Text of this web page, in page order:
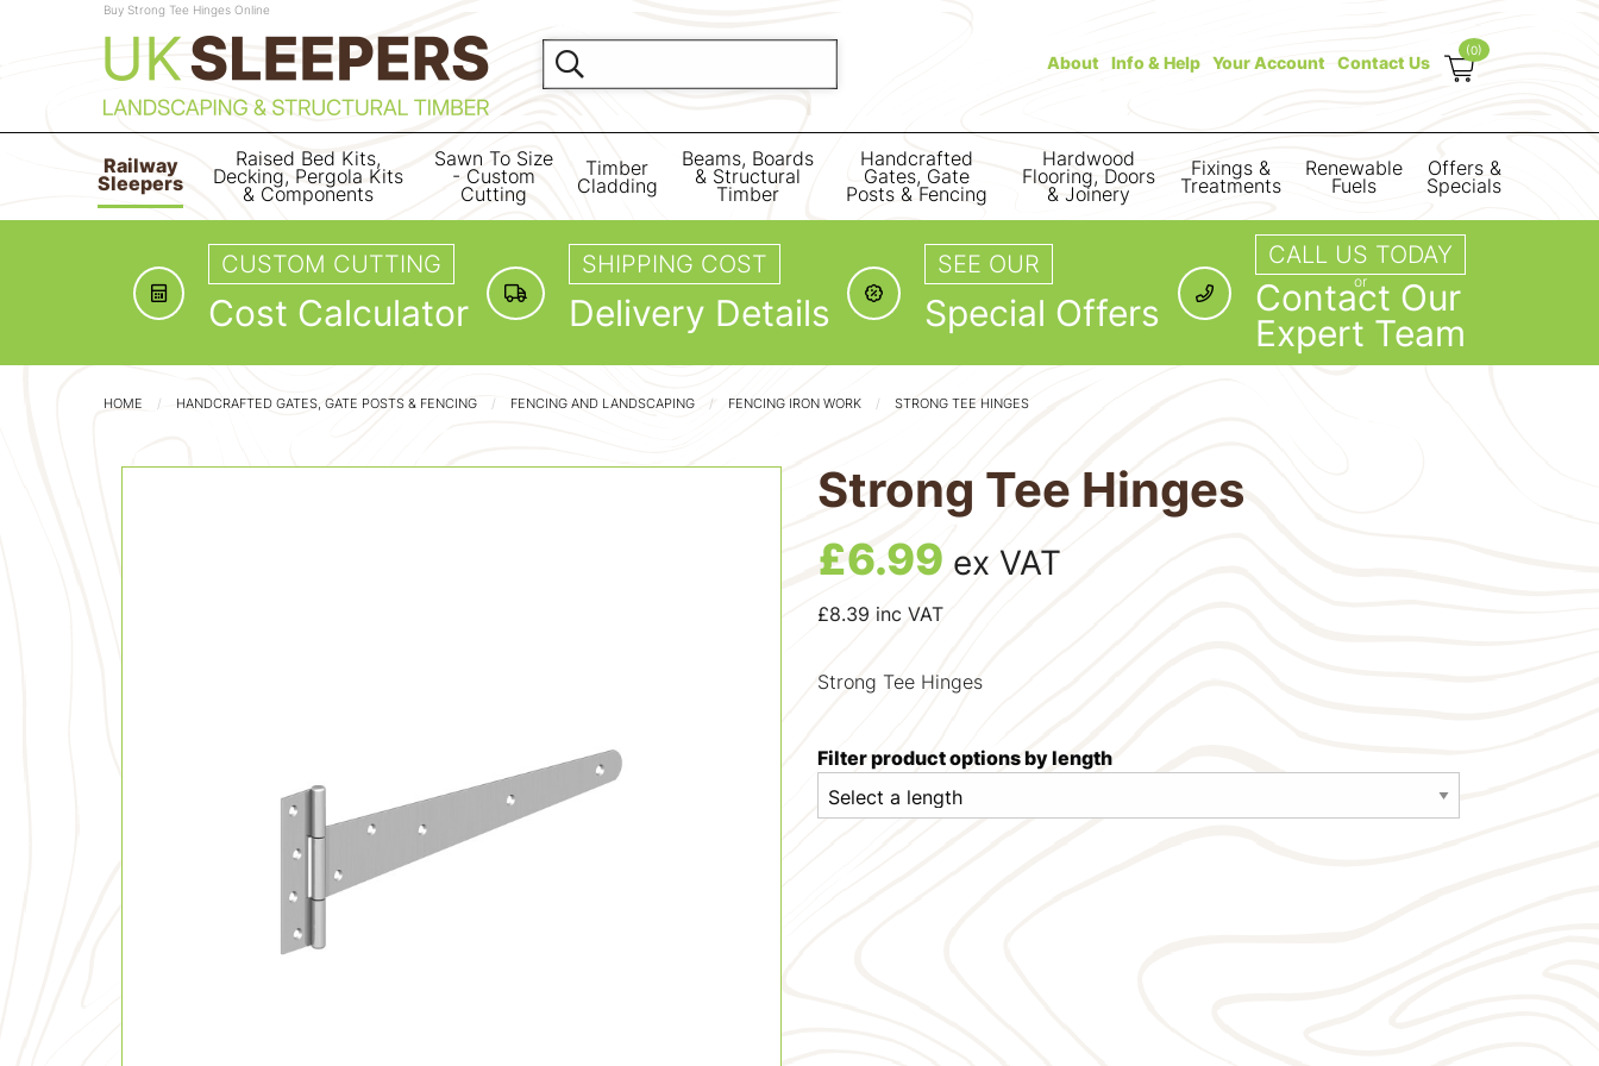
Buy Strong Tee Hinges Online
About Info & Help Your Account Contact Us
(0)
Railway
Sleepers
Raised Bed Kits,
Decking, Pergola Kits
& Components
Sawn To Size
- Custom
Cutting
Timber
Cladding
Beams, Boards
& Structural
Timber
Handcrafted
Gates, Gate
Posts & Fencing
Hardwood
Flooring, Doors
& Joinery
Fixings &
Treatments
Renewable
Fuels
Offers &
Specials
CUSTOM CUTTING
Cost Calculator
SHIPPING COST
Delivery Details
SEE OUR
Special Offers
CALL US TODAY
or
Contact Our
Expert Team
HOME HANDCRAFTED GATES, GATE POSTS & FENCING FENCING AND LANDSCAPING FENCING IRON WORK STRONG TEE HINGES
Strong Tee Hinges
£6.99 ex VAT
£8.39 inc VAT
Strong Tee Hinges
Filter product options by length